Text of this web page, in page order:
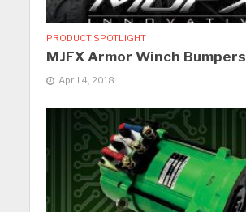
PRODUCT SPOTLIGHT
MJFX Armor Winch Bumpers
April 4, 2018